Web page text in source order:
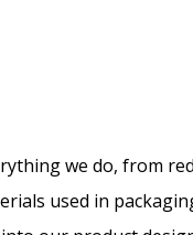
we do, from
used in